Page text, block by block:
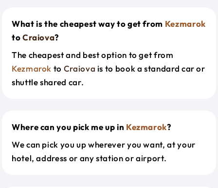
What is the cheapest way to get from Kezmarok
toCraiova?
The cheapest and best option to get from
Kezmarok to Craiova is to book a standard car or
shuttle shared car.
Where can you pick me up in Kezmarok?
We can pick you up wherever you want, at your
hotel, address or any station or airport.